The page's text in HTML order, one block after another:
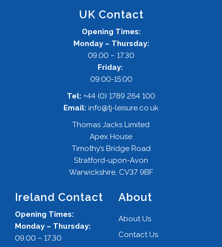
UK Contact
Opening Times:
Monday – Thursday:
09.00 – 17.30
Friday:
09:00-15:00
Tel: +44 (0) 1789 264 100
Email: info@tj-leisure.co.uk
Thomas Jacks Limited
Apex House
Timothy’s Bridge Road
Stratford-upon-Avon
Warwickshire, CV37 9BF
Ireland Contact
Opening Times:
Monday – Thursday:
09.00 – 17.30
About
About Us
Contact Us